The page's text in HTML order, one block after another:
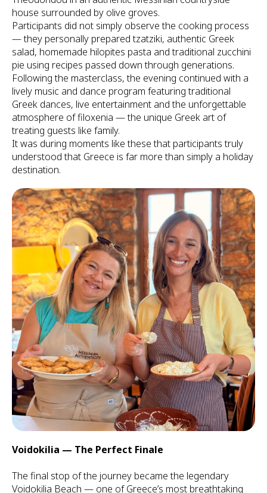
house surrounded by olive groves.
Participants did not simply observe the cooking process
— they personally prepared tzatziki, authentic Greek
salad, homemade hilopites pasta and traditional zucchini
pie using recipes passed down through generations.
Following the masterclass, the evening continued with a
lively music and dance program featuring traditional
Greek dances, live entertainment and the unforgettable
atmosphere of filoxenia — the unique Greek art of
treating guests like family.
It was during moments like these that participants truly
understood that Greece is far more than simply a holiday
destination.
Voidokilia — The Perfect Finale
The final stop of the journey became the legendary
Voidokilia Beach — one of Greece’s most breathtaking